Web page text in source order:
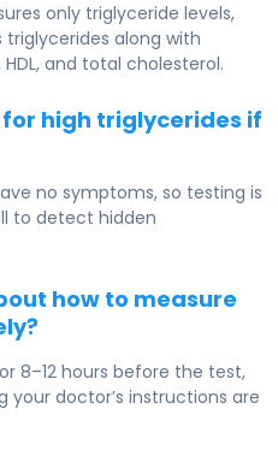
only triglyceride levels,
triglycerides along with
and total cholesterol.
high triglycerides if
no symptoms, so testing is
to detect hidden
how to measure
8–12 hours before the test,
your doctor’s instructions are